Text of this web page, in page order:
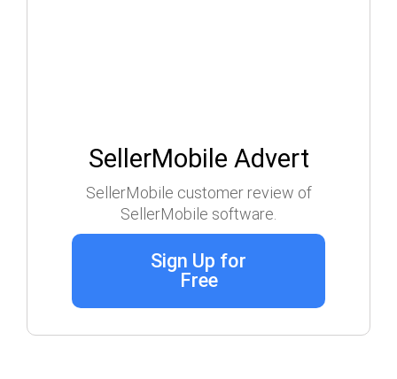
SellerMobile Advert
SellerMobile customer review of
SellerMobile software.
Sign Up for
Free